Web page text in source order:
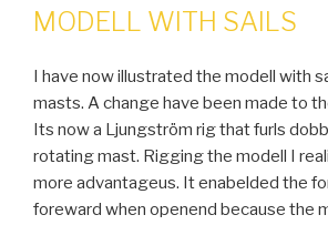
ON
MODELL WITH SAILS
I have now illustrated the modell with
masts. A change have been made to
Its now a Ljungström rig that furls
rotating mast. Rigging the modell I
more advantageus. It enabelded the
foreward when openend because the